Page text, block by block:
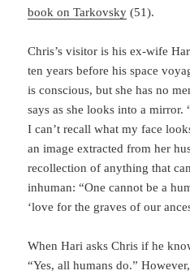
book on Tarkovsky (51).
Chris’s visitor is his ex-wife
ten years before his space
is conscious, but she has no
says as she looks into a mirror.
I can’t recall what my face
an image extracted from her
recollection of anything that
inhuman: “One cannot be a
‘love for the graves of our
When Hari asks Chris if he
“Yes, all humans do.”